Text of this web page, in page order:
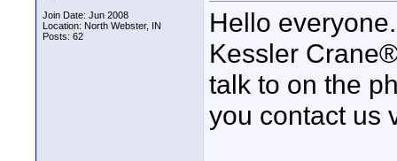
Join Date: Jun 2008
Location: North Webster, IN
Posts: 62
Hello
Kessler
talk to on the
you contact us